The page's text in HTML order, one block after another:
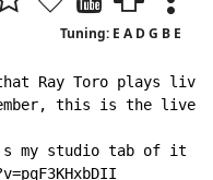
Tuning: E A D G B E
Ray Toro plays
this is the live
my studio tab of it in